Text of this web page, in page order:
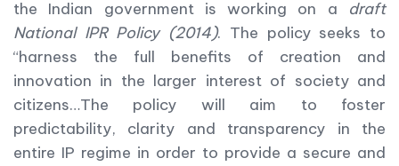
the Indian government is working on a draft
National IPR Policy (2014). The policy seeks to
“harness the full benefits of creation and
innovation in the larger interest of society and
citizens…The policy will aim to foster
predictability, clarity and transparency in the
entire IP regime in order to provide a secure and